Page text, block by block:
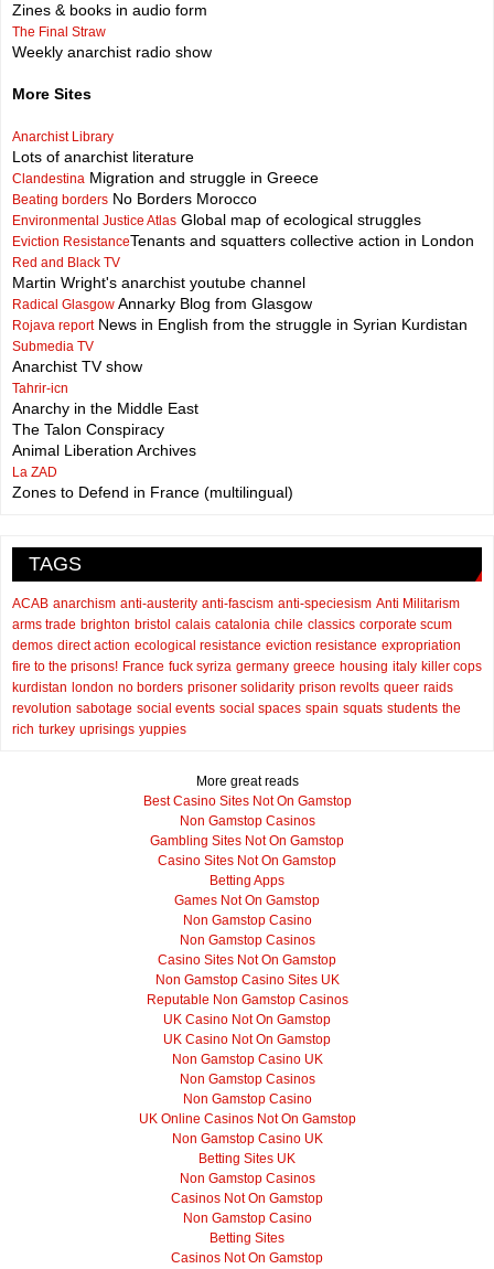
Zines & books in audio form
The Final Straw
Weekly anarchist radio show
More Sites
Anarchist Library
Lots of anarchist literature
Clandestina Migration and struggle in Greece
Beating borders No Borders Morocco
Environmental Justice Atlas Global map of ecological struggles
Eviction ResistanceTenants and squatters collective action in London
Red and Black TV
Martin Wright's anarchist youtube channel
Radical Glasgow Annarky Blog from Glasgow
Rojava reportNews in English from the struggle in Syrian Kurdistan
Submedia TV
Anarchist TV show
Tahrir-icn
Anarchy in the Middle East
The Talon Conspiracy
Animal Liberation Archives
La ZAD
Zones to Defend in France (multilingual)
TAGS
ACAB anarchism anti-austerity anti-fascism anti-speciesism Anti Militarism
arms trade brighton bristol calais catalonia chile classics corporate scum
demos direct action ecological resistance eviction resistance expropriation
fire to the prisons! France fuck syriza germany greece housing italy killer cops
kurdistan london no borders prisoner solidarity prison revolts queer raids
revolution sabotage social events social spaces spain squats students the
rich turkey uprisings yuppies
More great reads
Best Casino Sites Not On Gamstop
Non Gamstop Casinos
Gambling Sites Not On Gamstop
Casino Sites Not On Gamstop
Betting Apps
Games Not On Gamstop
Non Gamstop Casino
Non Gamstop Casinos
Casino Sites Not On Gamstop
Non Gamstop Casino Sites UK
Reputable Non Gamstop Casinos
UK Casino Not On Gamstop
UK Casino Not On Gamstop
Non Gamstop Casino UK
Non Gamstop Casinos
Non Gamstop Casino
UK Online Casinos Not On Gamstop
Non Gamstop Casino UK
Betting Sites UK
Non Gamstop Casinos
Casinos Not On Gamstop
Non Gamstop Casino
Betting Sites
Casinos Not On Gamstop